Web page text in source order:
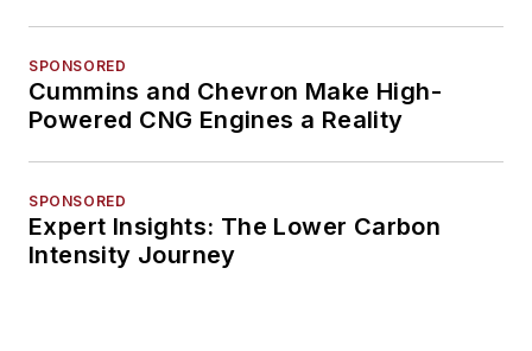
SPONSORED
Cummins and Chevron Make High-
Powered CNG Engines a Reality
SPONSORED
Expert Insights: The Lower Carbon
Intensity Journey